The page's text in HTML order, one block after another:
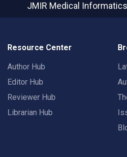
JMIR Medical Informatics
Resource Center
Author Hub
Editor Hub
Reviewer Hub
Librarian Hub